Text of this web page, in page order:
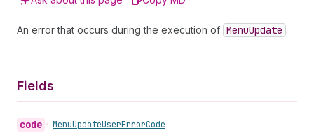
An error that occurs during the execution of MenuUpdate .
Fields
code • MenuUpdateUserErrorCode